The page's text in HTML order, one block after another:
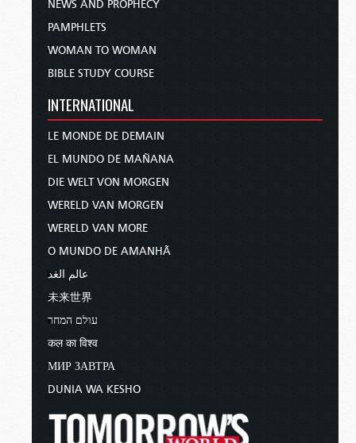
NEWS AND PROPHECY
PAMPHLETS
WOMAN TO WOMAN
BIBLE STUDY COURSE
INTERNATIONAL
LE MONDE DE DEMAIN
EL MUNDO DE MAÑANA
DIE WELT VON MORGEN
WERELD VAN MORGEN
WERELD VAN MORE
O MUNDO DE AMANHÃ
عالم الغد
未来世界
עולם המחר
कल का विश्व
МИР ЗАВТРА
DUNIA WA KESHO